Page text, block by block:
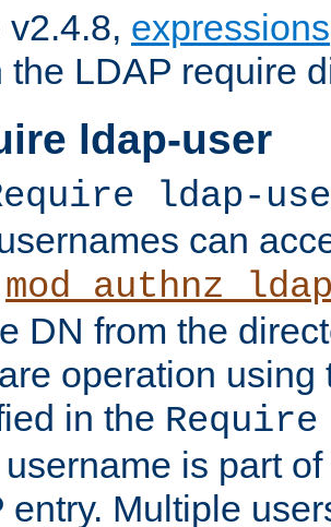
expressions
the LDAP require
ldap-user
ldap-
can
DN from the
operation using
in the
is part
entry. Multiple